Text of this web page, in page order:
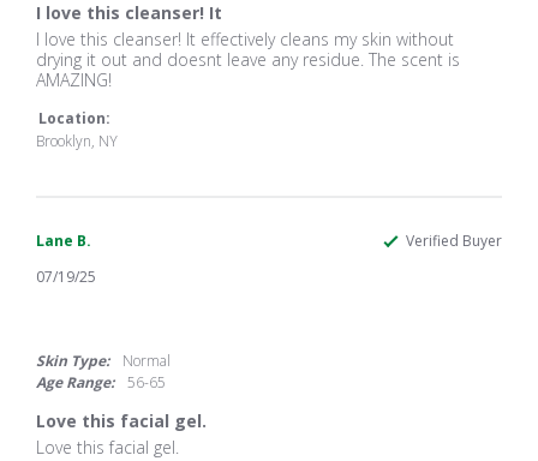
I love this cleanser! It
Review
by
Eliezer
on
6
review
stating
I
this
cleanser!
I love this cleanser! It effectively cleans my skin without
drying it out and doesnt leave any residue. The scent is
AMAZING!
Location:
Brooklyn, NY
Lane B. Verified Buyer
rating
07/19/25
Skin Type:
Normal
Age Range:
56-65
Love this facial gel.
Review
review
Love this facial gel.